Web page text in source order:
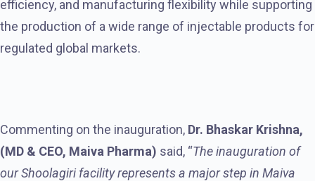
efficiency, and manufacturing flexibility while supporting
the production of a wide range of injectable products for
regulated global markets.
Commenting on the inauguration, Dr. Bhaskar Krishna,
(MD & CEO, Maiva Pharma) said, “The inauguration of
our Shoolagiri facility represents a major step in Maiva